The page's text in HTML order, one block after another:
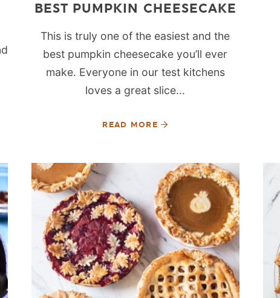
BEST PUMPKIN CHEESECAKE
This is truly one of the easiest and the
best pumpkin cheesecake you’ll ever
make. Everyone in our test kitchens
loves a great slice...
READ MORE